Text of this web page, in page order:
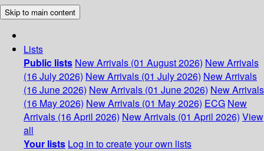
Skip to main content
Lists
Public lists New Arrivals (01 August 2026) New Arrivals
(16 July 2026) New Arrivals (01 July 2026) New Arrivals
(16 June 2026) New Arrivals (01 June 2026) New Arrivals
(16 May 2026) New Arrivals (01 May 2026) ECG New
Arrivals (16 April 2026) New Arrivals (01 April 2026) View
all
Your lists Log in to create your own lists